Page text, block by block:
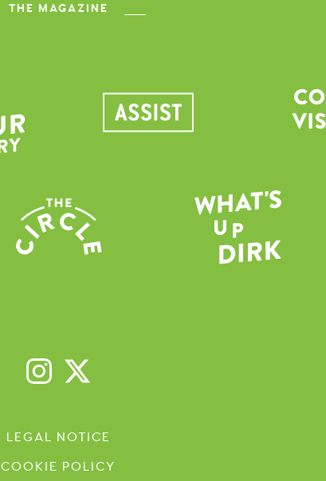
THE MAGAZINE
LEGAL NOTICE
COOKIE POLICY